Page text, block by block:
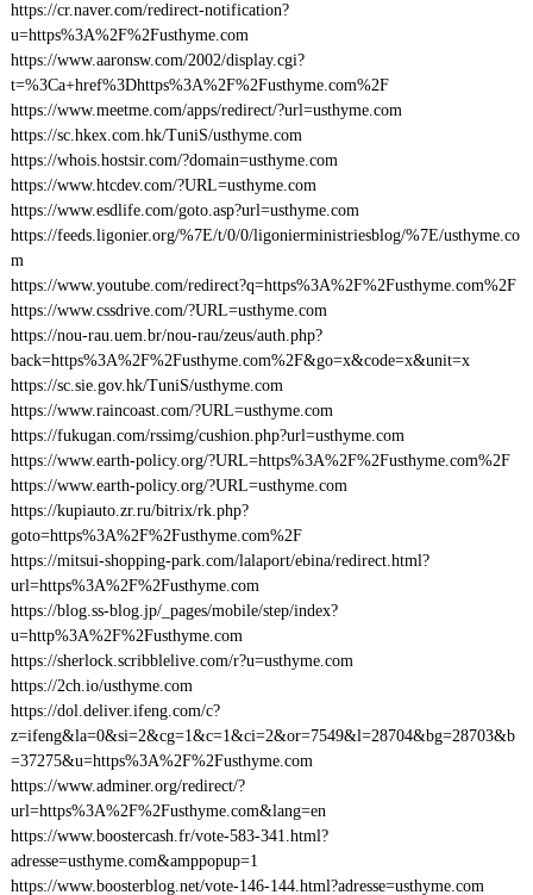
https://cr.naver.com/redirect-notification?
u=https%3A%2F%2Fusthyme.com
https://www.aaronsw.com/2002/display.cgi?
t=%3Ca+href%3Dhttps%3A%2F%2Fusthyme.com%2F
https://www.meetme.com/apps/redirect/?url=usthyme.com
https://sc.hkex.com.hk/TuniS/usthyme.com
https://whois.hostsir.com/?domain=usthyme.com
https://www.htcdev.com/?URL=usthyme.com
https://www.esdlife.com/goto.asp?url=usthyme.com
https://feeds.ligonier.org/%7E/t/0/0/ligonierministriesblog/%7E/usthyme.co
m
https://www.youtube.com/redirect?q=https%3A%2F%2Fusthyme.com%2F
https://www.cssdrive.com/?URL=usthyme.com
https://nou-rau.uem.br/nou-rau/zeus/auth.php?
back=https%3A%2F%2Fusthyme.com%2F&go=x&code=x&unit=x
https://sc.sie.gov.hk/TuniS/usthyme.com
https://www.raincoast.com/?URL=usthyme.com
https://fukugan.com/rssimg/cushion.php?url=usthyme.com
https://www.earth-policy.org/?URL=https%3A%2F%2Fusthyme.com%2F
https://www.earth-policy.org/?URL=usthyme.com
https://kupiauto.zr.ru/bitrix/rk.php?
goto=https%3A%2F%2Fusthyme.com%2F
https://mitsui-shopping-park.com/lalaport/ebina/redirect.html?
url=https%3A%2F%2Fusthyme.com
https://blog.ss-blog.jp/_pages/mobile/step/index?
u=http%3A%2F%2Fusthyme.com
https://sherlock.scribblelive.com/r?u=usthyme.com
https://2ch.io/usthyme.com
https://dol.deliver.ifeng.com/c?
z=ifeng&la=0&si=2&cg=1&c=1&ci=2&or=7549&l=28704&bg=28703&b
=37275&u=https%3A%2F%2Fusthyme.com
https://www.adminer.org/redirect/?
url=https%3A%2F%2Fusthyme.com&lang=en
https://www.boostercash.fr/vote-583-341.html?
adresse=usthyme.com&amppopup=1
https://www.boosterblog.net/vote-146-144.html?adresse=usthyme.com